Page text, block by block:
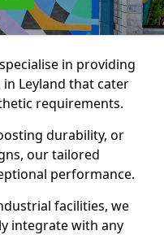
in providing
Leyland that cater
requirements.
durability, or
our tailored
performance.
facilities, we
integrate with any